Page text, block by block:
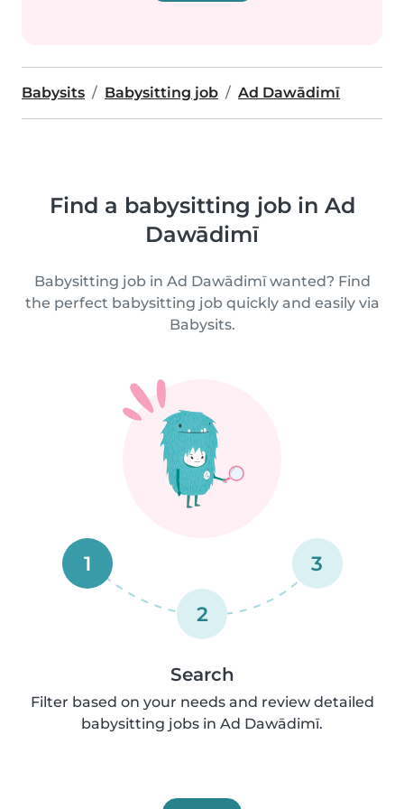
Babysits Babysitting job Ad Dawādimī
Find a babysitting job in Ad
Dawādimī
Babysitting job in Ad Dawādimī wanted? Find
the perfect babysitting job quickly and easily via
Babysits.
1
2
3
Search
Filter based on your needs and review detailed
babysitting jobs in Ad Dawādimī.